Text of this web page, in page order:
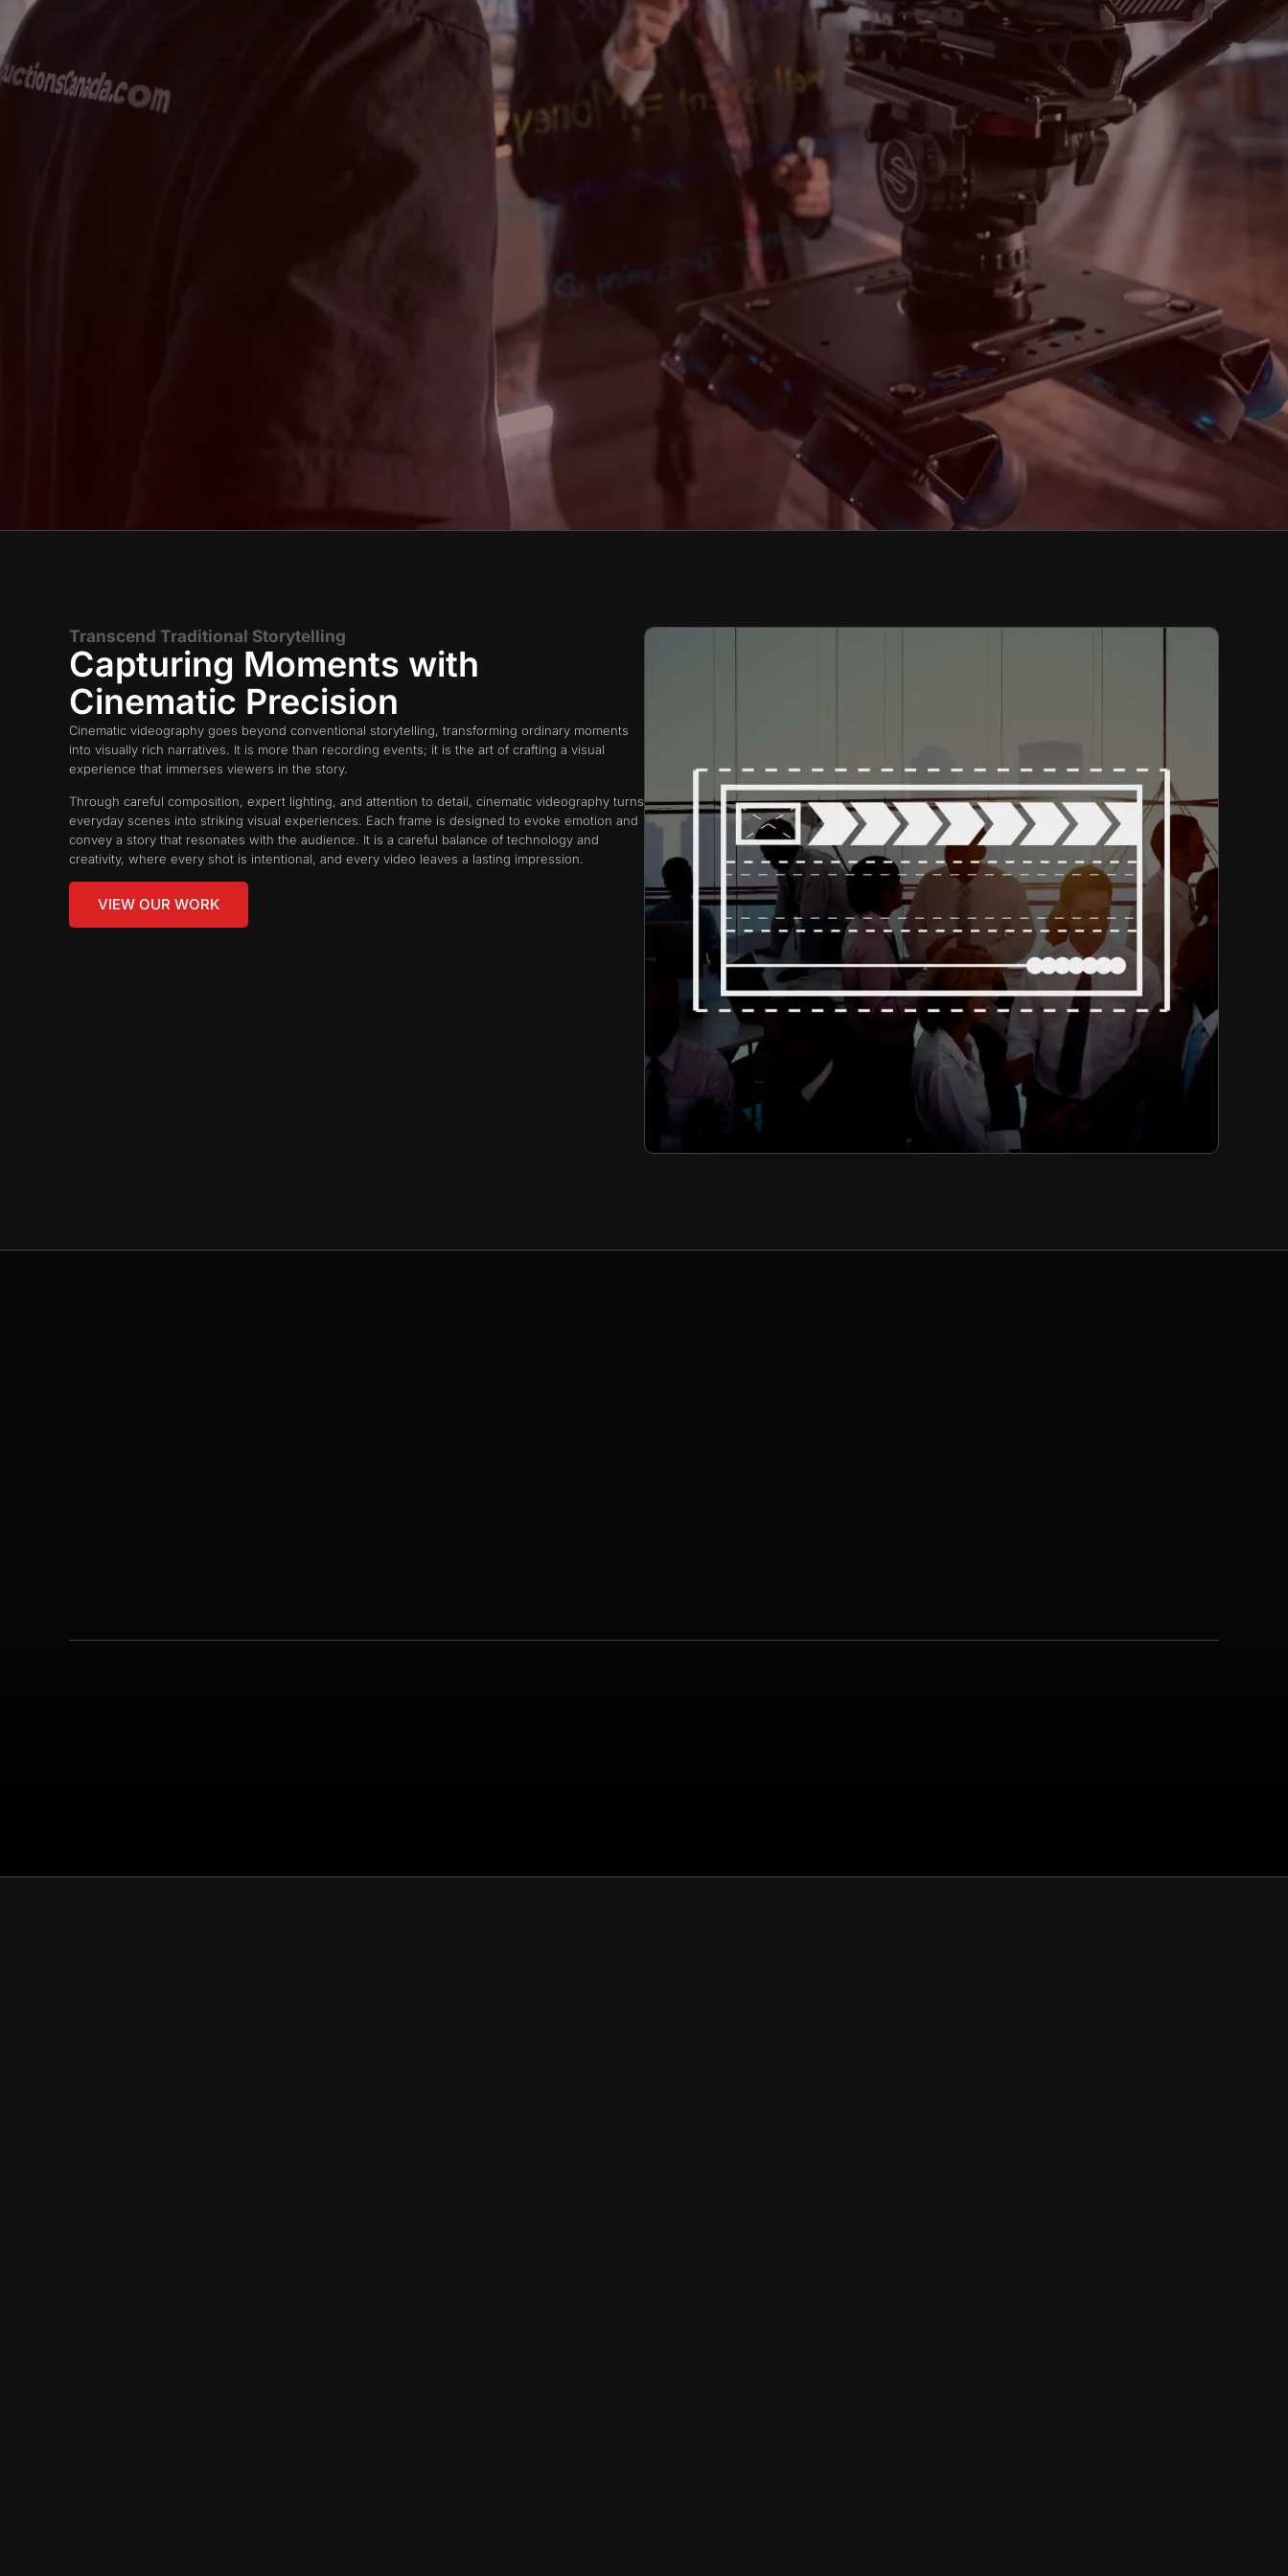
Transcend Traditional Storytelling
Capturing Moments with
Cinematic Precision
Cinematic videography goes beyond conventional storytelling, transforming ordinary moments
into visually rich narratives. It is more than recording events; it is the art of crafting a visual
experience that immerses viewers in the story.
Through careful composition, expert lighting, and attention to detail, cinematic videography turns
everyday scenes into striking visual experiences. Each frame is designed to evoke emotion and
convey a story that resonates with the audience. It is a careful balance of technology and
creativity, where every shot is intentional, and every video leaves a lasting impression.
VIEW OUR WORK